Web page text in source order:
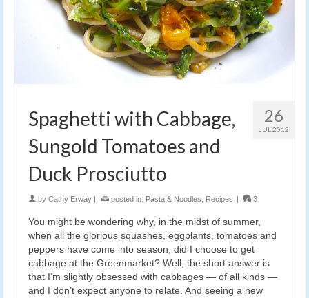
26
JUL 2012
Spaghetti with Cabbage,
Sungold Tomatoes and
Duck Prosciutto
by Cathy Erway posted in: Pasta & Noodles Recipes 3
You might be wondering why, in the midst of summer,
when all the glorious squashes, eggplants, tomatoes and
peppers have come into season, did I choose to get
cabbage at the Greenmarket? Well, the short answer is
that I’m slightly obsessed with cabbages — of all kinds —
and I don’t expect anyone to relate. And seeing a new